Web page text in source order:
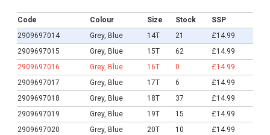
Code Colour Size Stock
SSP
2909697014
Grey, Blue 14T 21
£14.99
2909697015
Grey, Blue 15T 62
£14.99
2909697016
Grey, Blue 16T 0
£14.99
2909697017
Grey, Blue 17T 6
£14.99
2909697018
Grey, Blue 18T 37
£14.99
2909697019
Grey, Blue 19T 15
£14.99
2909697020
Grey, Blue 20T 10 £14.99